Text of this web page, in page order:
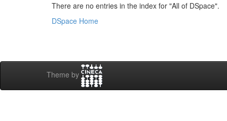
There are no entries in the index for "All of DSpace".
DSpace Home
Theme by